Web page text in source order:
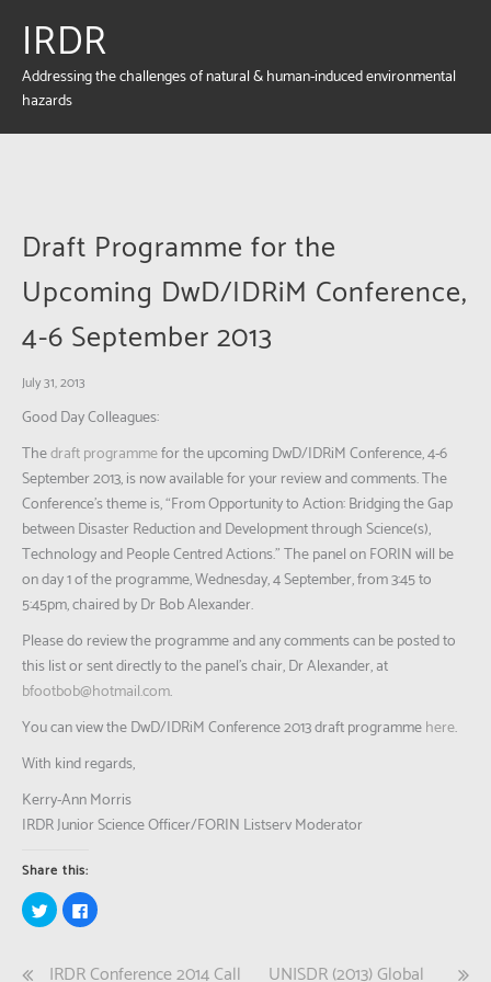
IRDR
Addressing the challenges of natural & human-induced environmental
hazards
Draft Programme for the
Upcoming DwD/IDRiM Conference,
4-6 September 2013
July 31, 2013
Good Day Colleagues:
Thedraft programmefor the upcoming DwD/IDRiM Conference, 4-6
September 2013, is now available for your review and comments. The
Conference’s theme is, “From Opportunity to Action: Bridging the Gap
between Disaster Reduction and Development through Science(s),
Technology and People Centred Actions.” The panel on FORIN will be
on day 1 of the programme, Wednesday, 4 September, from 3:45 to
5:45pm, chaired by Dr Bob Alexander.
Please do review the programme and any comments can be posted to
this list or sent directly to the panel’s chair, Dr Alexander, at
bfootbob@hotmail.com.
You can view the DwD/IDRiM Conference 2013 draft programmehere.
With kind regards,
Kerry-Ann Morris
IRDR Junior Science Officer/FORIN Listserv Moderator
Share this:
Click
to
share
(Opens
Click
to
(Opens
IRDR Conference 2014 Call UNISDR (2013) Global